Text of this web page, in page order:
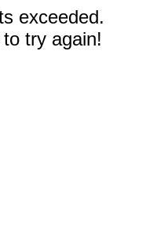
exceeded.
try again!